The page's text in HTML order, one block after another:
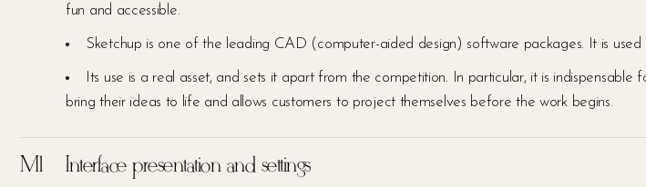
fun and accessible.
Sketchup is one of the leading CAD (computer-aided design) software packages. It is
Its use is a real asset, and sets it apart from the competition. In particular, it is
bring their ideas to life and allows customers to project themselves before the work begins.
M1 Interface presentation and settings